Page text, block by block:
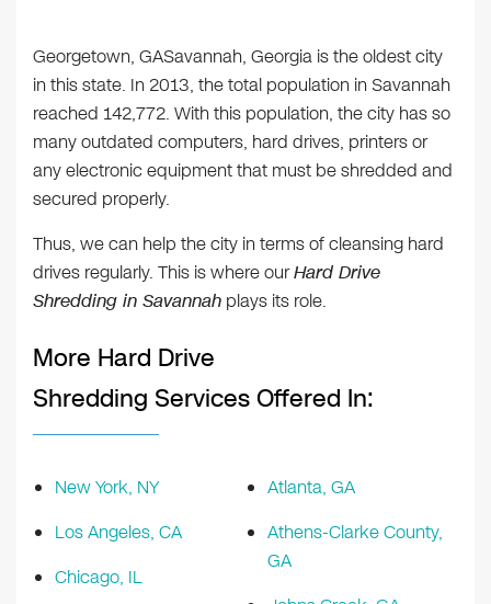
Georgetown, GASavannah, Georgia is the oldest city
in this state. In 2013, the total population in Savannah
reached 142,772. With this population, the city has so
many outdated computers, hard drives, printers or
any electronic equipment that must be shredded and
secured properly.
Thus, we can help the city in terms of cleansing hard
drives regularly. This is where ourHard Drive
Shredding in Savannah plays its role.
More Hard Drive
Shredding Services Offered In:
New York, NY
Los Angeles, CA
Chicago, IL
Atlanta, GA
Athens-Clarke County,
GA